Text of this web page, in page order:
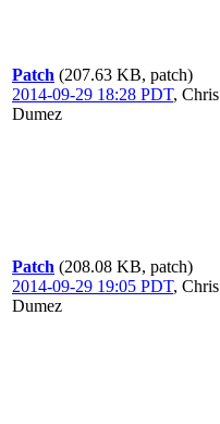
Patch (207.63 KB, patch)
2014-09-29 18:28 PDT, Chris
Dumez
Patch (208.08 KB, patch)
2014-09-29 19:05 PDT, Chris
Dumez